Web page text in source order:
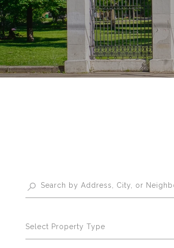
Select Property Type